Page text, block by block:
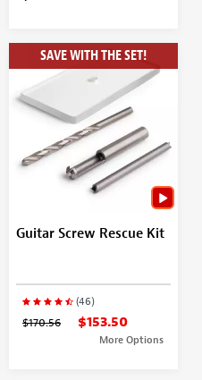
SAVE WITH THE SET!
Guitar Screw Rescue Kit
(46)
$170.56 $153.50
More Options